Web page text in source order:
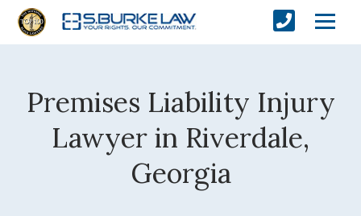
Premises Liability Injury
Lawyer in Riverdale,
Georgia